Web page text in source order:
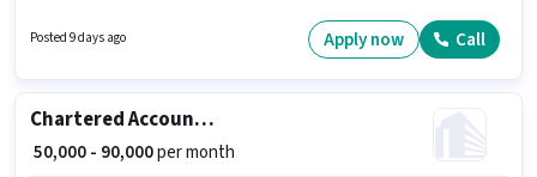
Personal Assistant in the Receptionist sector.
Posted 9 days ago Apply now Call
Chartered Accountant
₹ 50,000 - 90,000per month